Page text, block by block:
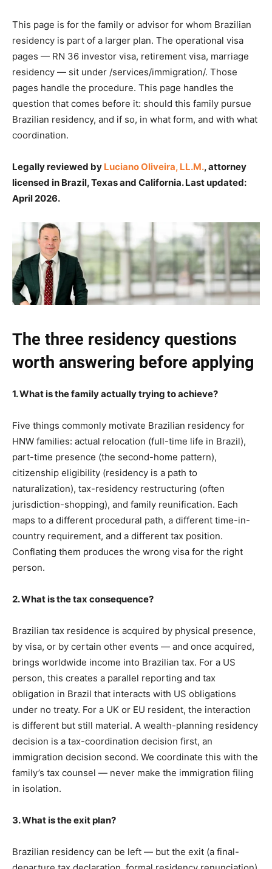
This page is for the family or advisor for whom Brazilian
residency is part of a larger plan. The operational visa
pages — RN 36 investor visa, retirement visa, marriage
residency — sit under /services/immigration/. Those
pages handle the procedure. This page handles the
question that comes before it: should this family pursue
Brazilian residency, and if so, in what form, and with what
coordination.
Legally reviewed by Luciano Oliveira, LL.M., attorney
licensed in Brazil, Texas and California. Last updated:
April 2026.
The three residency questions
worth answering before applying
1. What is the family actually trying to achieve?
Five things commonly motivate Brazilian residency for
HNW families: actual relocation (full-time life in Brazil),
part-time presence (the second-home pattern),
citizenship eligibility (residency is a path to
naturalization), tax-residency restructuring (often
jurisdiction-shopping), and family reunification. Each
maps to a different procedural path, a different time-in-
country requirement, and a different tax position.
Conflating them produces the wrong visa for the right
person.
2. What is the tax consequence?
Brazilian tax residence is acquired by physical presence,
by visa, or by certain other events — and once acquired,
brings worldwide income into Brazilian tax. For a US
person, this creates a parallel reporting and tax
obligation in Brazil that interacts with US obligations
under no treaty. For a UK or EU resident, the interaction
is different but still material. A wealth-planning residency
decision is a tax-coordination decision first, an
immigration decision second. We coordinate this with the
family’s tax counsel — never make the immigration filing
in isolation.
3. What is the exit plan?
Brazilian residency can be left — but the exit (a final-